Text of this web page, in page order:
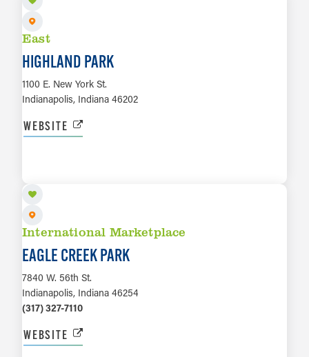
East
HIGHLAND PARK
1100 E. New York St.
Indianapolis, Indiana 46202
WEBSITE
International Marketplace
EAGLE CREEK PARK
7840 W. 56th St.
Indianapolis, Indiana 46254
(317) 327-7110
WEBSITE